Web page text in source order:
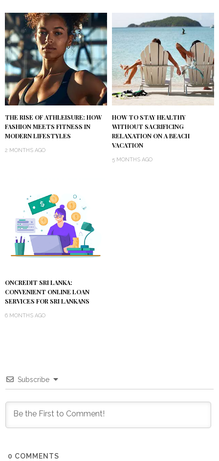
THE RISE OF ATHLEISURE: HOW
FASHION MEETS FITNESS IN
MODERN LIFESTYLES
2 MONTHS AGO
HOW TO STAY HEALTHY
WITHOUT SACRIFICING
RELAXATION ON A BEACH
VACATION
5 MONTHS AGO
ONCREDIT SRI LANKA:
CONVENIENT ONLINE LOAN
SERVICES FOR SRI LANKANS
6 MONTHS AGO
Subscribe
0 COMMENTS